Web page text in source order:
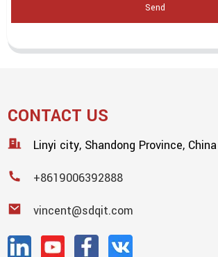
Send
CONTACT US
Linyi city, Shandong Province, China
+8619006392888
vincent@sdqit.com